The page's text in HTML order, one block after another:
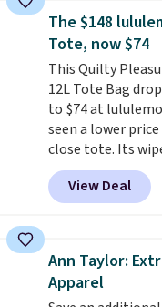
card sleeve.
final sale styles
returned for store
only if you log
free lululemon
making a
The $148
Tote, now $74
This Quilty
12L Tote Bag
to $74 at
seen a lower
close tote. Its
is easy to keep
roomy enough to
tablet, phone,
only be returned
when you use
account. Please
View Deal
Ann Taylor:
Apparel